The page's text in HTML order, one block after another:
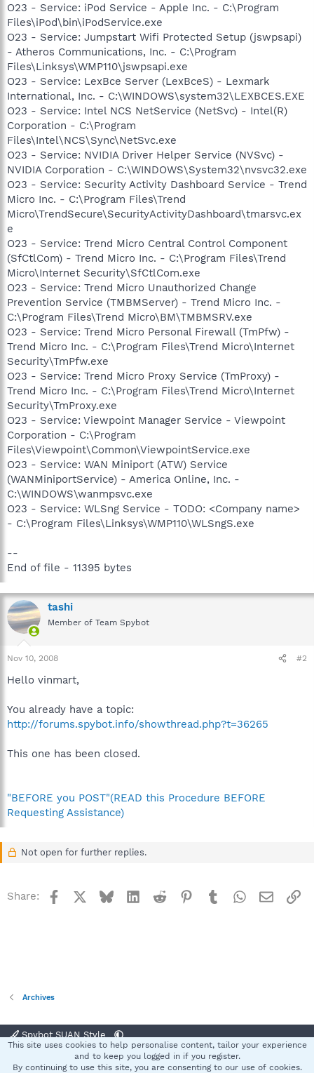
O23 - Service: iPod Service - Apple Inc. - C:\Program
Files\iPod\bin\iPodService.exe
O23 - Service: Jumpstart Wifi Protected Setup (jswpsapi)
- Atheros Communications, Inc. - C:\Program
Files\Linksys\WMP110\jswpsapi.exe
O23 - Service: LexBce Server (LexBceS) - Lexmark
International, Inc. - C:\WINDOWS\system32\LEXBCES.EXE
O23 - Service: Intel NCS NetService (NetSvc) - Intel(R)
Corporation - C:\Program
Files\Intel\NCS\Sync\NetSvc.exe
O23 - Service: NVIDIA Driver Helper Service (NVSvc) -
NVIDIA Corporation - C:\WINDOWS\System32\nvsvc32.exe
O23 - Service: Security Activity Dashboard Service - Trend
Micro Inc. - C:\Program Files\Trend
Micro\TrendSecure\SecurityActivityDashboard\tmarsvc.ex
e
O23 - Service: Trend Micro Central Control Component
(SfCtlCom) - Trend Micro Inc. - C:\Program Files\Trend
Micro\Internet Security\SfCtlCom.exe
O23 - Service: Trend Micro Unauthorized Change
Prevention Service (TMBMServer) - Trend Micro Inc. -
C:\Program Files\Trend Micro\BM\TMBMSRV.exe
O23 - Service: Trend Micro Personal Firewall (TmPfw) -
Trend Micro Inc. - C:\Program Files\Trend Micro\Internet
Security\TmPfw.exe
O23 - Service: Trend Micro Proxy Service (TmProxy) -
Trend Micro Inc. - C:\Program Files\Trend Micro\Internet
Security\TmProxy.exe
O23 - Service: Viewpoint Manager Service - Viewpoint
Corporation - C:\Program
Files\Viewpoint\Common\ViewpointService.exe
O23 - Service: WAN Miniport (ATW) Service
(WANMiniportService) - America Online, Inc. -
C:\WINDOWS\wanmpsvc.exe
O23 - Service: WLSng Service - TODO: <Company name>
- C:\Program Files\Linksys\WMP110\WLSngS.exe
--
End of file - 11395 bytes
tashi
Member of Team Spybot
Nov 10, 2008 #2
Hello vinmart,
You already have a topic:
http://forums.spybot.info/showthread.php?t=36265
This one has been closed.
"BEFORE you POST"(READ this Procedure BEFORE
Requesting Assistance)
Not open for further replies.
Share: Facebook BlueskyLinkedInReddit Pinterest
TumblrWhatsApp
Email
Archives
Spybot SUAN Style
Terms and rules Privacy policy Help
This site uses cookies to help personalise content, tailor your experience
and to keep you logged in if you register.
By continuing to use this site, you are consenting to our use of cookies.